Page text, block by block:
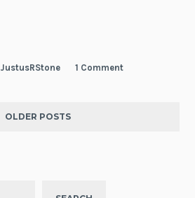
JustusRStone 1 Comment
OLDER POSTS